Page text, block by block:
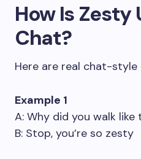
How Is Zesty
Chat?
Here are real chat-style
Example 1
A: Why did you walk like
B: Stop, you’re so zesty